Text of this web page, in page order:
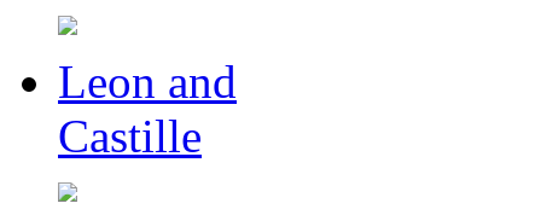
Leon and
Castille